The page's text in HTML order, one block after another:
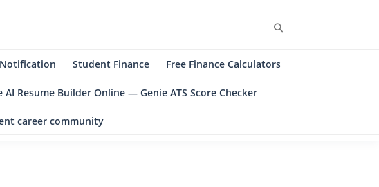
Student Finance Free Finance Calculators
AI Resume Builder Online — Genie ATS Score Checker
career community